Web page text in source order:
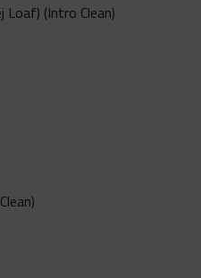
(Intro Clean)